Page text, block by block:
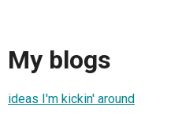
My blogs
ideas I'm kickin' around